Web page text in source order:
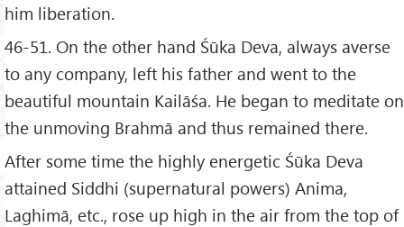
him liberation.
46-51. On the other hand Śūka Deva, always averse
to any company, left his father and went to the
beautiful mountain Kailāśa. He began to meditate on
the unmoving Brahmā and thus remained there.
After some time the highly energetic Śūka Deva
attained Siddhi (supernatural powers) Anima,
Laghimā, etc., rose up high in the air from the top of